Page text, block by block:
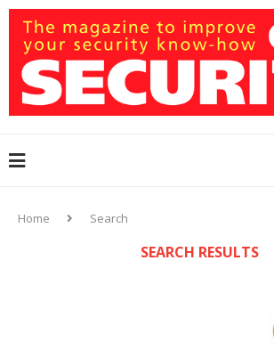
Home Search
SEARCH RESULTS